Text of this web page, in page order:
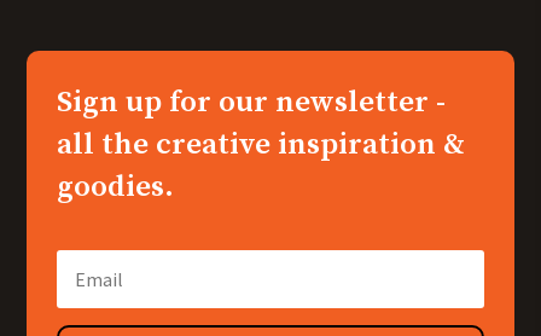
Sign up for our newsletter -
all the creative inspiration &
goodies.